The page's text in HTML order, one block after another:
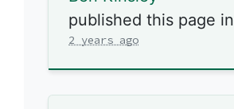
published this page in
2 years ago